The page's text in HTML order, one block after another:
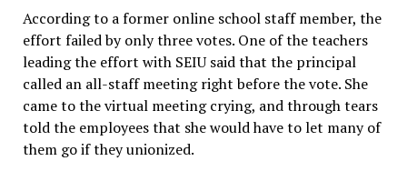
According to a former online school staff member, the
effort failed by only three votes. One of the teachers
leading the effort with SEIU said that the principal
called an all-staff meeting right before the vote. She
came to the virtual meeting crying, and through tears
told the employees that she would have to let many of
them go if they unionized.